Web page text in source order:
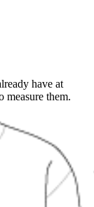
have at
measure them.